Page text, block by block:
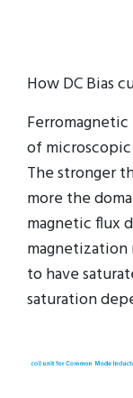
How DC Bias
of
The stronger
more the
magnetic flux
magnetization
to have
saturation